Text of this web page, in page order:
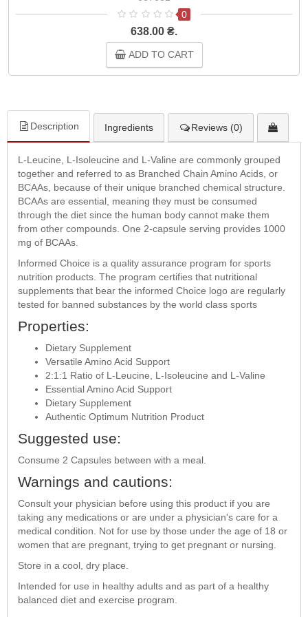
0
638.00 ₴.
ADD TO CART
Description Ingredients Reviews (0)
L-Leucine, L-Isoleucine and L-Valine are commonly grouped
together and referred to as Branched Chain Amino Acids, or
BCAAs, because of their unique branched chemical structure.
BCAAs are essential, meaning they must be consumed
through the diet since the human body cannot make them
from other compounds. One 2-capsule serving provides 1000
mg of BCAAs.
Informed Choice is a quality assurance program for sports
nutrition products. The program certifies that nutritional
supplements that bear the informed Choice logo are regularly
tested for banned substances by the world class sports
Properties:
Dietary Supplement
Versatile Amino Acid Support
2:1:1 Ratio of L-Leucine, L-Isoleucine and L-Valine
Essential Amino Acid Support
Dietary Supplement
Authentic Optimum Nutrition Product
Suggested use:
Consume 2 Capsules between with a meal.
Warnings and cautions:
Consult your physician before using this product if you are
taking any medications or are under a physician's care for a
medical condition. Not for use by those under the age of 18 or
women that are pregnant, trying to get pregnant or nursing.
Store in a cool, dry place.
Intended for use in healthy adults and as part of a healthy
balanced diet and exercise program.